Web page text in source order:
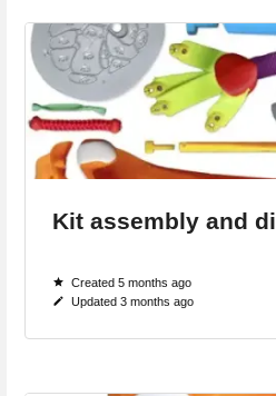
Kit assembly and
Created 5 months ago
Updated 3 months ago